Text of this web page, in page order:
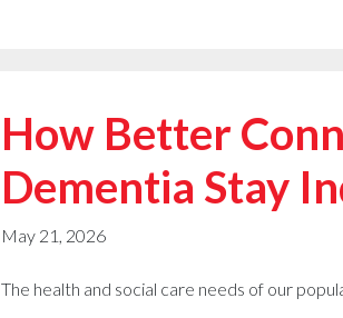
How Better
Dementia Stay
May 21, 2026
The health and social care needs of our